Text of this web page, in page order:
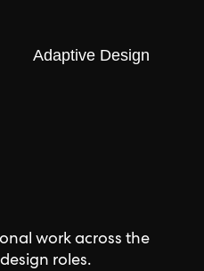
Adaptive Design
work across the
roles.